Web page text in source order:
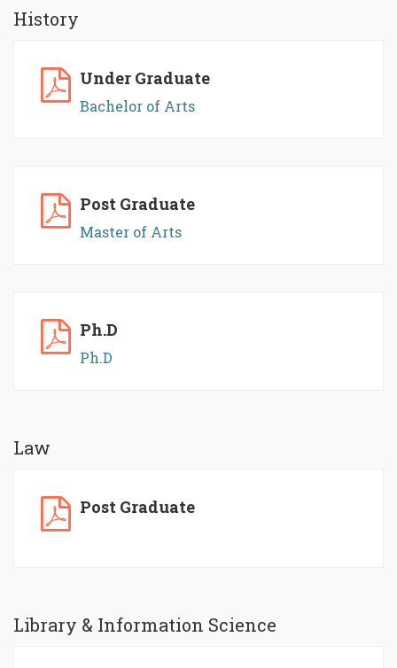
History
Under Graduate
Bachelor of Arts
Post Graduate
Master of Arts
Ph.D
Ph.D
Law
Post Graduate
Library & Information Science